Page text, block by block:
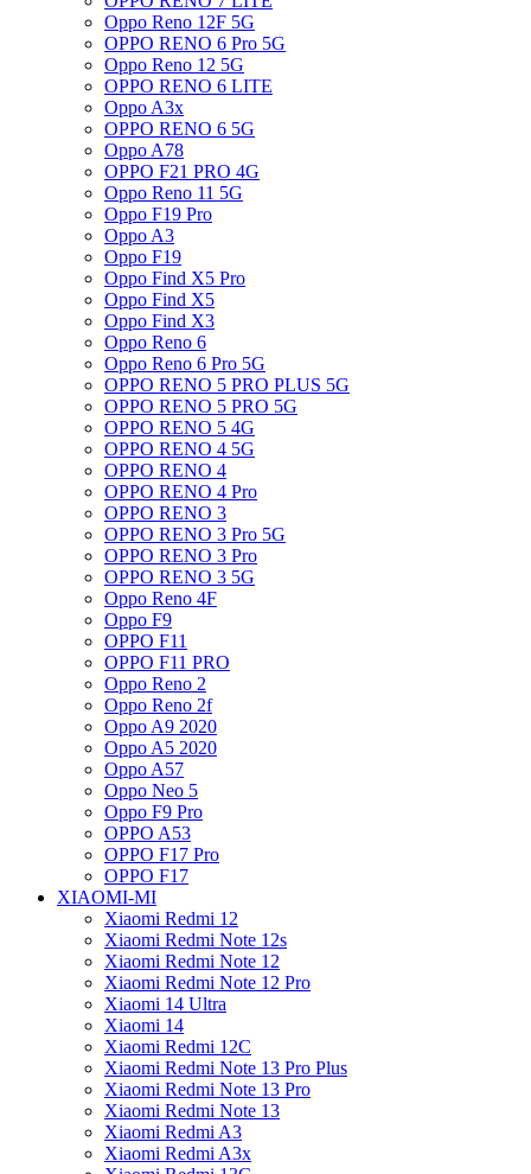
Oppo Reno 12F 5G
OPPO RENO 6 Pro 5G
Oppo Reno 12 5G
OPPO RENO 6 LITE
Oppo A3x
OPPO RENO 6 5G
Oppo A78
OPPO F21 PRO 4G
Oppo Reno 11 5G
Oppo F19 Pro
Oppo A3
Oppo F19
Oppo Find X5 Pro
Oppo Find X5
Oppo Find X3
Oppo Reno 6
Oppo Reno 6 Pro 5G
OPPO RENO 5 PRO PLUS 5G
OPPO RENO 5 PRO 5G
OPPO RENO 5 4G
OPPO RENO 4 5G
OPPO RENO 4
OPPO RENO 4 Pro
OPPO RENO 3
OPPO RENO 3 Pro 5G
OPPO RENO 3 Pro
OPPO RENO 3 5G
Oppo Reno 4F
Oppo F9
OPPO F11
OPPO F11 PRO
Oppo Reno 2
Oppo Reno 2f
Oppo A9 2020
Oppo A5 2020
Oppo A57
Oppo Neo 5
Oppo F9 Pro
OPPO A53
OPPO F17 Pro
OPPO F17
XIAOMI-MI
Xiaomi Redmi 12
Xiaomi Redmi Note 12s
Xiaomi Redmi Note 12
Xiaomi Redmi Note 12 Pro
Xiaomi 14 Ultra
Xiaomi 14
Xiaomi Redmi 12C
Xiaomi Redmi Note 13 Pro Plus
Xiaomi Redmi Note 13 Pro
Xiaomi Redmi Note 13
Xiaomi Redmi A3
Xiaomi Redmi A3x